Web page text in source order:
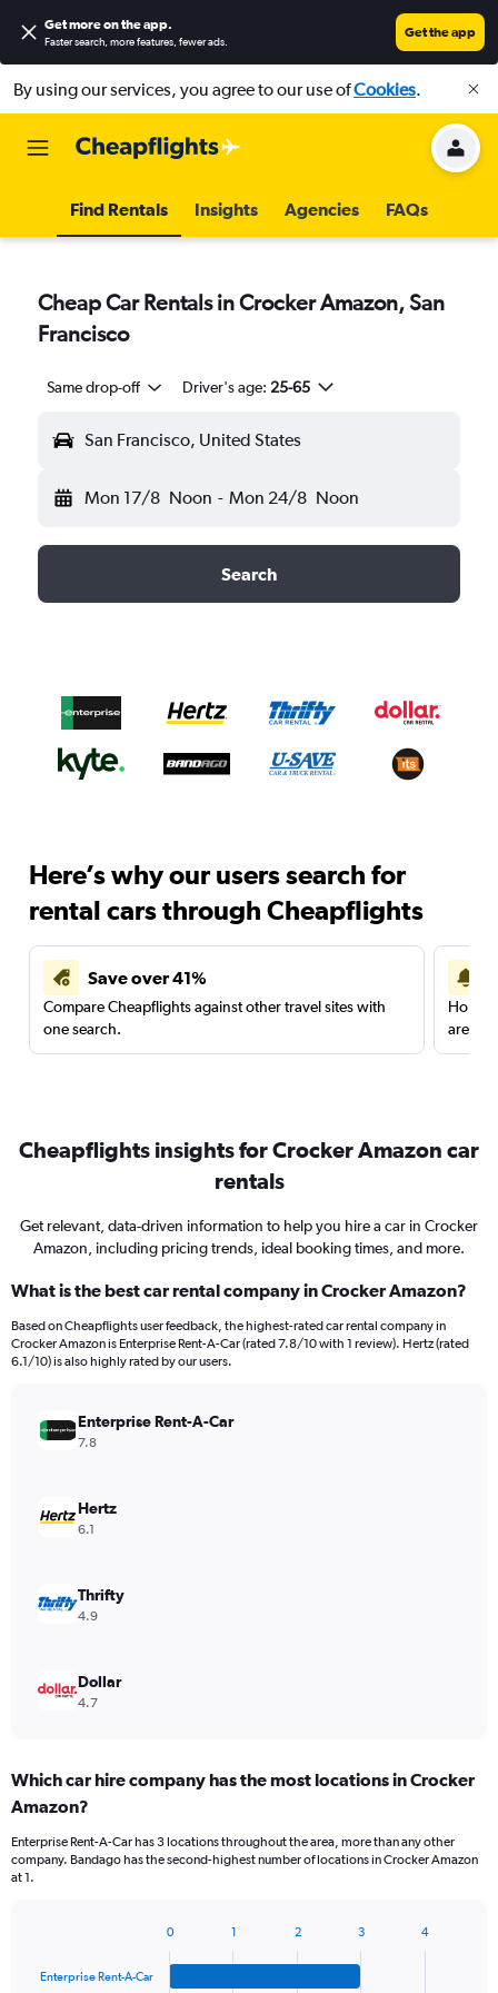
Get more on the app.
Faster search, more features, fewer ads.
Get the app
By using our services, you agree to our use ofCookies.
Find Rentals Insights Agencies FAQs
Cheap Car Rentals in Crocker Amazon, San
Francisco
Same drop-off Driver's age: 25-65
San Francisco, United States
Mon 17/8 Noon - Mon 24/8 Noon
Search
Here’s why our users search for
rental cars through Cheapflights
Save over 41%
Compare Cheapflights against other travel sites with
one search.
are
Cheapflights insights for Crocker Amazon car
rentals
Get relevant, data-driven information to help you hire a car in Crocker
Amazon, including pricing trends, ideal booking times, and more.
What is the best car rental company in Crocker Amazon?
Based on Cheapflights user feedback, the highest-rated car rental company in
Crocker Amazon is Enterprise Rent-A-Car (rated 7.8/10 with 1 review). Hertz (rated
6.1/10) is also highly rated by our users.
Enterprise Rent-A-Car
7.8
Hertz
6.1
Thrifty
4.9
Dollar
4.7
Which car hire company has the most locations in Crocker
Amazon?
Enterprise Rent-A-Car has 3 locations throughout the area, more than any other
company. Bandago has the second-highest number of locations in Crocker Amazon
at 1.
with
Enterprise Rent-A-Car
0 1 2 3 4